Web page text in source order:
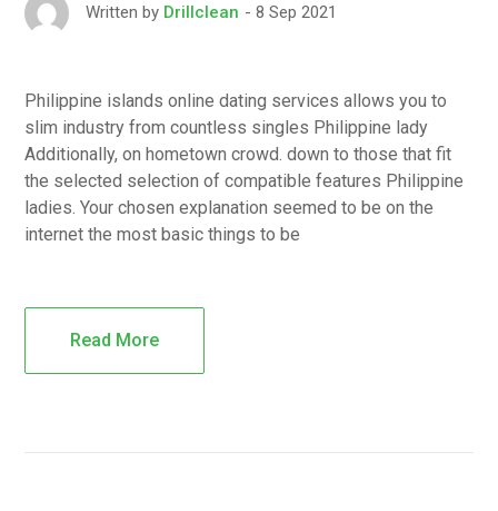
Written by Drillclean 8 Sep 2021
Philippine islands online dating services allows you to
slim industry from countless singles Philippine lady
Additionally, on hometown crowd. down to those that fit
the selected selection of compatible features Philippine
ladies. Your chosen explanation seemed to be on the
internet the most basic things to be
Read More